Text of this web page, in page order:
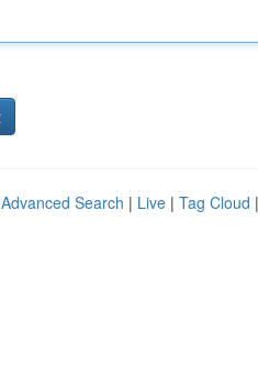
Advanced Search | Live | Tag Cloud |